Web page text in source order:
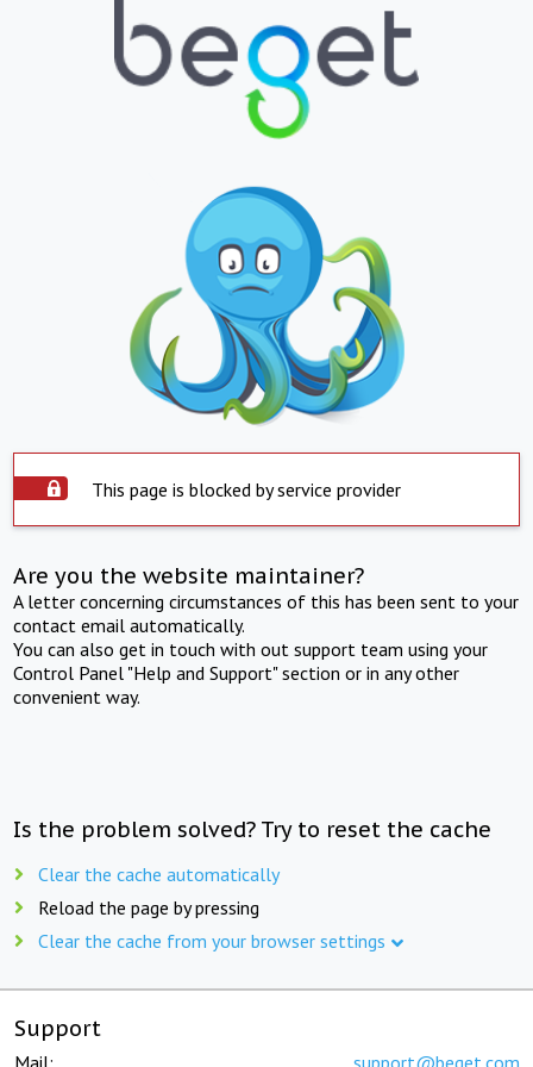
This page is blocked by service provider
Are you the website maintainer?
A letter concerning circumstances of this has been sent to your
contact email automatically.
You can also get in touch with out support team using your
Control Panel "Help and Support" section or in any other
convenient way.
Is the problem solved? Try to reset the cache
Clear the cache automatically
Reload the page by pressing
Clear the cache from your browser settings
Support
Mail: support@beget.com